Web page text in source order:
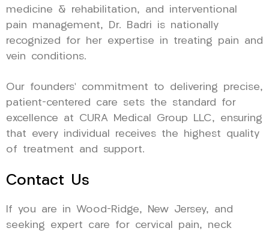
medicine & rehabilitation, and interventional
pain management, Dr. Badri is nationally
recognized for her expertise in treating pain and
vein conditions.
Our founders’ commitment to delivering precise,
patient-centered care sets the standard for
excellence at CURA Medical Group LLC, ensuring
that every individual receives the highest quality
of treatment and support.
Contact Us
If you are in Wood-Ridge, New Jersey, and
seeking expert care for cervical pain, neck